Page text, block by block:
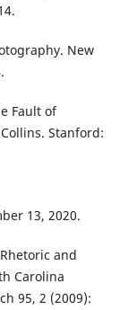
New
Fault of
Stanford:
13, 2020.
and
Carolina
95, 2 (2009):